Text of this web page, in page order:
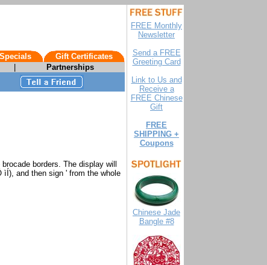
Gift Certificates
Partnerships
FREE Monthly
Newsletter
Send a FREE
Greeting Card
Link to Us and
Receive a
FREE Chinese
Gift
FREE
SHIPPING +
Coupons
Chinese Jade
Bangle #8
borders. The display will
and then sign ' from the whole